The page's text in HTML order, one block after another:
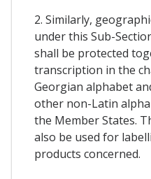
2. Similarly,
under this Sub-
shall be protected
transcription in the
Georgian alphabet
other non-Latin
the Member States.
also be used for
products concerned.